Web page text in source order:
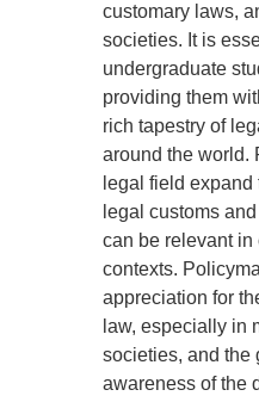
customary laws,
societies. It is
undergraduate
providing them
rich tapestry of
around the world.
legal field
legal customs
can be relevant in
contexts.
appreciation for
law, especially in
societies, and the
awareness of the